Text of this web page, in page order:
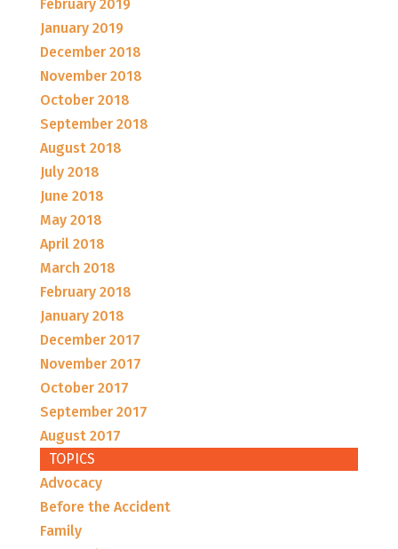
February 2019
January 2019
December 2018
November 2018
October 2018
September 2018
August 2018
July 2018
June 2018
May 2018
April 2018
March 2018
February 2018
January 2018
December 2017
November 2017
October 2017
September 2017
August 2017
TOPICS
Advocacy
Before the Accident
Family